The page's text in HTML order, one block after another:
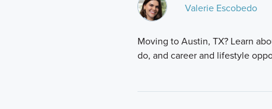
Valerie Escobedo
Moving to Austin, TX? Learn
do, and career and lifestyle